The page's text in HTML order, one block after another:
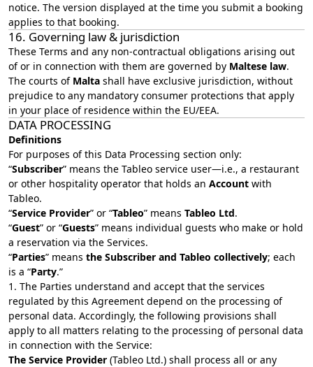
notice. The version displayed at the time you submit a booking
applies to that booking.
16. Governing law & jurisdiction
These Terms and any non‑contractual obligations arising out
of or in connection with them are governed by Maltese law.
The courts of Malta shall have exclusive jurisdiction, without
prejudice to any mandatory consumer protections that apply
in your place of residence within the EU/EEA.
DATA PROCESSING
Definitions
For purposes of this Data Processing section only:
“Subscriber” means the Tableo service user—i.e., a restaurant
or other hospitality operator that holds an Account with
Tableo.
“Service Provider” or “Tableo” means Tableo Ltd.
“Guest” or “Guests” means individual guests who make or hold
a reservation via the Services.
“Parties” means the Subscriber and Tableo collectively; each
is a “Party.”
1. The Parties understand and accept that the services
regulated by this Agreement depend on the processing of
personal data. Accordingly, the following provisions shall
apply to all matters relating to the processing of personal data
in connection with the Service:
The Service Provider (Tableo Ltd.) shall process all or any